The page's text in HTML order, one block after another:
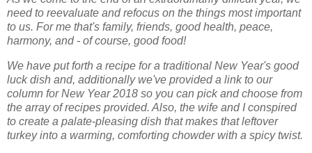
need to reevaluate and refocus on the things most important
to us. For me that's family, friends, good health, peace,
harmony, and - of course, good food!
We have put forth a recipe for a traditional New Year's good
luck dish and, additionally we've provided a link to our
column for New Year 2018 so you can pick and choose from
the array of recipes provided. Also, the wife and I conspired
to create a palate-pleasing dish that makes that leftover
turkey into a warming, comforting chowder with a spicy twist.